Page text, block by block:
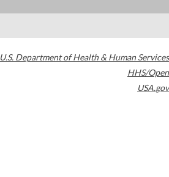
U.S. Department of Health & Human Services
HHS/Open
USA.gov